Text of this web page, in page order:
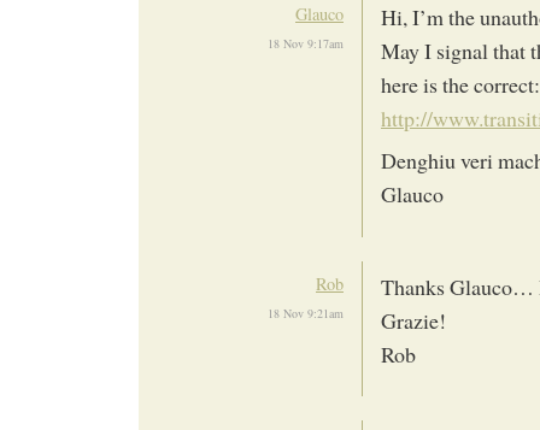
Glauco
18 Nov 9:17am
Hi, I’m the
May I signal that
here is the correct:
http://
Denghiu veri
Glauco
Rob
18 Nov 9:21am
Thanks Glauco…
Grazie!
Rob